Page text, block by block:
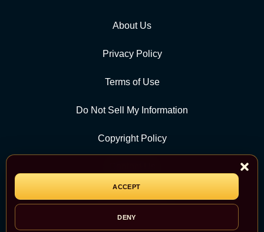
ACCEPT
DENY
About Us
Privacy Policy
Terms of Use
Do Not Sell My Information
Copyright Policy
CATEGORY